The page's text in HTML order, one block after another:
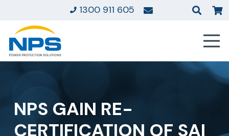
1300 911 605
NPS GAIN RE-
CERTIFICATION OF SAI